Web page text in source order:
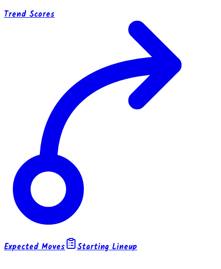
Trend Scores
Expected Moves Starting Lineup